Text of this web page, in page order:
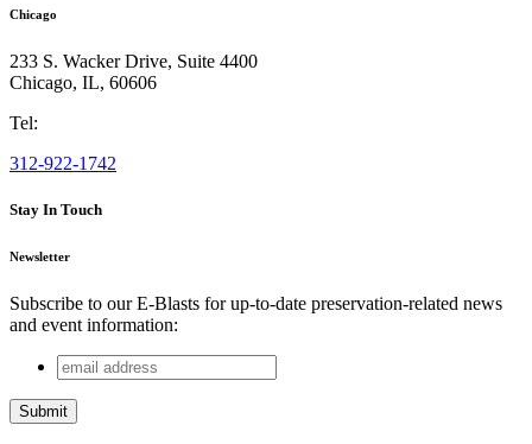
Chicago
233 S. Wacker Drive, Suite 4400
Chicago, IL, 60606
Tel:
312-922-1742
Stay In Touch
Newsletter
Subscribe to our E-Blasts for up-to-date preservation-related news
and event information:
Phone
This field is for validation purposes and should be left
email
address